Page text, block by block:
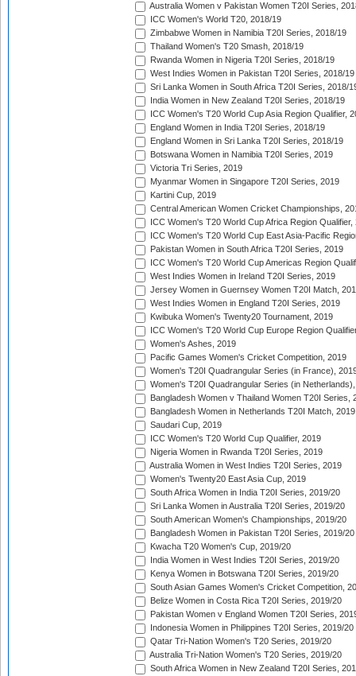
Australia Women v Pakistan Women T20I Series,
ICC Women's World T20, 2018/19
Zimbabwe Women in Namibia T20I Series, 2018/19
Thailand Women's T20 Smash, 2018/19
Rwanda Women in Nigeria T20I Series, 2018/19
West Indies Women in Pakistan T20I Series, 2018/19
Sri Lanka Women in South Africa T20I Series, 2018/
India Women in New Zealand T20I Series, 2018/19
ICC Women's T20 World Cup Asia Region Qualifier,
England Women in India T20I Series, 2018/19
England Women in Sri Lanka T20I Series, 2018/19
Botswana Women in Namibia T20I Series, 2019
Victoria Tri Series, 2019
Myanmar Women in Singapore T20I Series, 2019
Kartini Cup, 2019
Central American Women Cricket Championships,
ICC Women's T20 World Cup Africa Region Qualifier,
ICC Women's T20 World Cup East Asia-Pacific
Pakistan Women in South Africa T20I Series, 2019
ICC Women's T20 World Cup Americas Region
West Indies Women in Ireland T20I Series, 2019
Jersey Women in Guernsey Women T20I Match,
West Indies Women in England T20I Series, 2019
Kwibuka Women's Twenty20 Tournament, 2019
ICC Women's T20 World Cup Europe Region
Women's Ashes, 2019
Pacific Games Women's Cricket Competition, 2019
Women's T20I Quadrangular Series (in France),
Women's T20I Quadrangular Series (in
Bangladesh Women v Thailand Women T20I Series,
Bangladesh Women in Netherlands T20I Match, 2019
Saudari Cup, 2019
ICC Women's T20 World Cup Qualifier, 2019
Nigeria Women in Rwanda T20I Series, 2019
Australia Women in West Indies T20I Series, 2019
Women's Twenty20 East Asia Cup, 2019
South Africa Women in India T20I Series, 2019/20
Sri Lanka Women in Australia T20I Series, 2019/20
South American Women's Championships, 2019/20
Bangladesh Women in Pakistan T20I Series, 2019/20
Kwacha T20 Women's Cup, 2019/20
India Women in West Indies T20I Series, 2019/20
Kenya Women in Botswana T20I Series, 2019/20
South Asian Games Women's Cricket Competition,
Belize Women in Costa Rica T20I Series, 2019/20
Pakistan Women v England Women T20I Series,
Indonesia Women in Philippines T20I Series, 2019/20
Qatar Tri-Nation Women's T20 Series, 2019/20
Australia Tri-Nation Women's T20 Series, 2019/20
South Africa Women in New Zealand T20I Series,